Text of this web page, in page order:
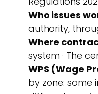
Who issues
authority,
Where
system · The
WPS (Wage
by zone: some